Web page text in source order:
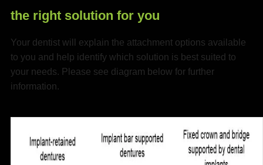
the right solution for you
Your dentist will explain the attachment options available
to you and help identify which solution is best suited to
your needs. Please see diagram below for further
information.